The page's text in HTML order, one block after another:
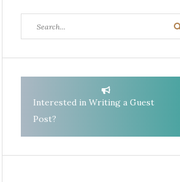
for:
Interested in Writing a Guest
Post?